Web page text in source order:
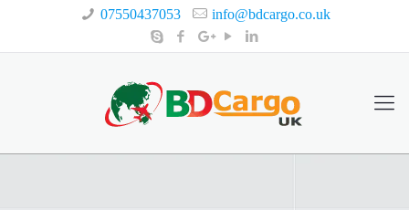
07550437053 info@bdcargo.co.uk